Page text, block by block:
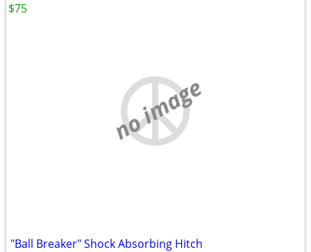
no image
"Ball Breaker" Shock Absorbing Hitch
$75